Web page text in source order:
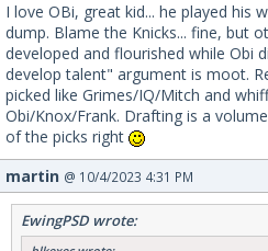
I love OBi, great kid... he played his
dump. Blame the Knicks... fine, but
developed and flourished while Obi
develop talent" argument is moot.
picked like Grimes/IQ/Mitch and
Obi/Knox/Frank. Drafting is a
of the picks right
martin @ 10/4/2023 4:31 PM
EwingPSD wrote: